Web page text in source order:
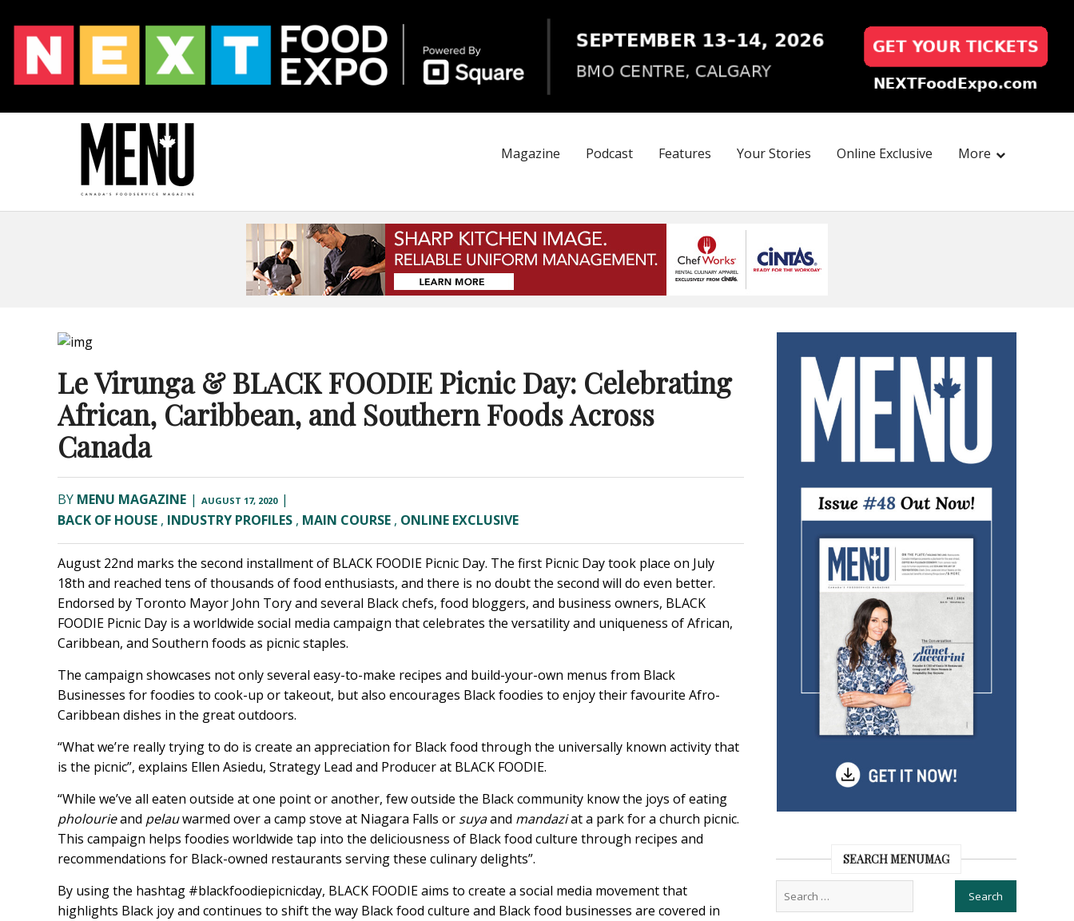
Magazine Podcast Features Your Stories Online Exclusive More
Le Virunga & BLACK FOODIE Picnic Day: Celebrating
African, Caribbean, and Southern Foods Across
Canada
BY MENU MAGAZINE | AUGUST 17, 2020 |
BACK OF HOUSE , INDUSTRY PROFILES , MAIN COURSE , ONLINE EXCLUSIVE
August 22nd marks the second installment of BLACK FOODIE Picnic Day. The first Picnic Day took place on July
18th and reached tens of thousands of food enthusiasts, and there is no doubt the second will do even better.
Endorsed by Toronto Mayor John Tory and several Black chefs, food bloggers, and business owners, BLACK
FOODIE Picnic Day is a worldwide social media campaign that celebrates the versatility and uniqueness of African,
Caribbean, and Southern foods as picnic staples.
The campaign showcases not only several easy-to-make recipes and build-your-own menus from Black
Businesses for foodies to cook-up or takeout, but also encourages Black foodies to enjoy their favourite Afro-
Caribbean dishes in the great outdoors.
“What we’re really trying to do is create an appreciation for Black food through the universally known activity that
is the picnic”, explains Ellen Asiedu, Strategy Lead and Producer at BLACK FOODIE.
“While we’ve all eaten outside at one point or another, few outside the Black community know the joys of eating
pholourieand pelauwarmed over a camp stove at Niagara Falls or suyaand mandaziat a park for a church picnic.
This campaign helps foodies worldwide tap into the deliciousness of Black food culture through recipes and
recommendations for Black-owned restaurants serving these culinary delights”.
By using the hashtag #blackfoodiepicnicday, BLACK FOODIE aims to create a social media movement that
highlights Black joy and continues to shift the way Black food culture and Black food businesses are covered in
SEARCH MENUMAG